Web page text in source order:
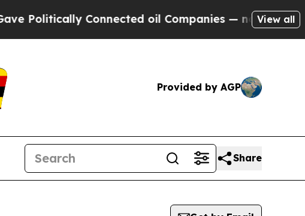
Connected oil Companies — not Taxpayers
View all
Provided by AGP
Share